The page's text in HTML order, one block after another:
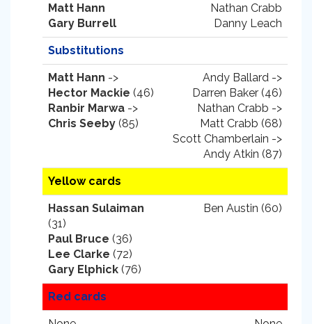
Matt Hann
Gary Burrell
Nathan Crabb
Danny Leach
Substitutions
Matt Hann ->
Hector Mackie (46)
Ranbir Marwa ->
Chris Seeby (85)
Andy Ballard ->
Darren Baker (46)
Nathan Crabb ->
Matt Crabb (68)
Scott Chamberlain ->
Andy Atkin (87)
Yellow cards
Hassan Sulaiman
(31)
Paul Bruce (36)
Lee Clarke (72)
Gary Elphick (76)
Ben Austin (60)
Red cards